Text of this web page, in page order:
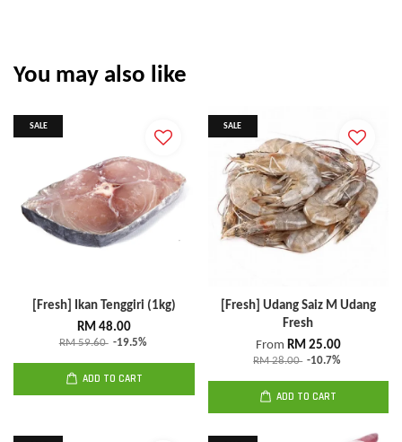
You may also like
SALE
[Fresh] Ikan Tenggiri (1kg)
RM 48.00
RM 59.60 -19.5%
ADD TO CART
SALE
[Fresh] Udang Saiz M Udang
Fresh
From RM 25.00
RM 28.00 -10.7%
ADD TO CART